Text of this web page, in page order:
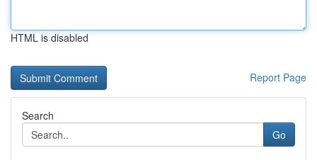
HTML is disabled
Report Page
Search
Go